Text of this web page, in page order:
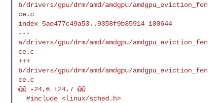
b/drivers/gpu/drm/amd/amdgpu/amdgpu_eviction_fen
ce.c
index 5ae477c49a53..9358f9b35914 100644
---
a/drivers/gpu/drm/amd/amdgpu/amdgpu_eviction_fen
ce.c
+++
b/drivers/gpu/drm/amd/amdgpu/amdgpu_eviction_fen
ce.c
@@ -24,6 +24,7 @@
  #include <linux/sched.h>